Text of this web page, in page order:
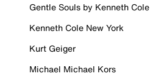
Gentle Souls by Kenneth Cole
Kenneth Cole New York
Kurt Geiger
Michael Michael Kors